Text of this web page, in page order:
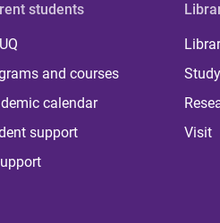
students
and courses
calendar
support
Visit